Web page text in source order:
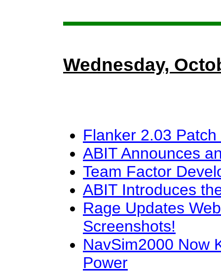
Wednesday,
Flanker 2.03
ABIT Announces
Team Factor
ABIT Introduces
Rage Updates
Screenshots!
NavSim2000 Now
Power